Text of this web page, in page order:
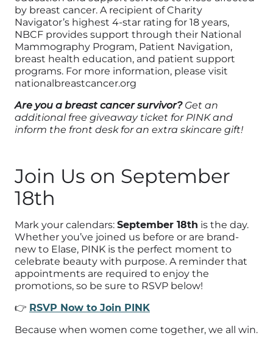
by breast cancer. A recipient of Charity
Navigator’s highest 4-star rating for 18 years,
NBCF provides support through their National
Mammography Program, Patient Navigation,
breast health education, and patient support
programs. For more information, please visit
nationalbreastcancer.org
Are you a breast cancer survivor? Get an
additional free giveaway ticket for PINK and
inform the front desk for an extra skincare gift!
Join Us on September
18th
Mark your calendars: September 18th is the day.
Whether you’ve joined us before or are brand-
new to Elase, PINK is the perfect moment to
celebrate beauty with purpose. A reminder that
appointments are required to enjoy the
promotions, so be sure to RSVP below!
👉 RSVP Now to Join PINK
Because when women come together, we all win.